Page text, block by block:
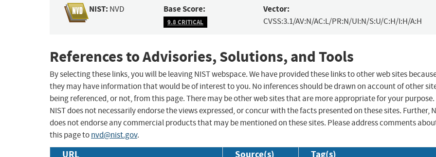
NIST: NVD Base Score:
9.8 CRITICAL
Vector:
CVSS:3.1/AV:N/AC:L/PR:N/UI:N/S:U/C:H/I:H/A:H
References to Advisories, Solutions, and Tools
By selecting these links, you will be leaving NIST webspace. We have provided these links to other web sites
they may have information that would be of interest to you. No inferences should be drawn on account of other
being referenced, or not, from this page. There may be other web sites that are more appropriate for your purpose.
NIST does not necessarily endorse the views expressed, or concur with the facts presented on these sites. Further,
does not endorse any commercial products that may be mentioned on these sites. Please address comments
this page tonvd@nist.gov.
URL Source(s) Tag(s)